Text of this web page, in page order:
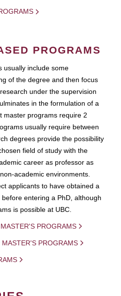
PROGRAMS
usually include some
of the degree and then focus
under the supervision
in the formulation of a
master programs require 2
usually require between
degrees provide the possibility
field of study with the
career as professor as
academic environments.
applicants to have obtained a
entering a PhD, although
is possible at UBC.
PROGRAMS
PROGRAMS